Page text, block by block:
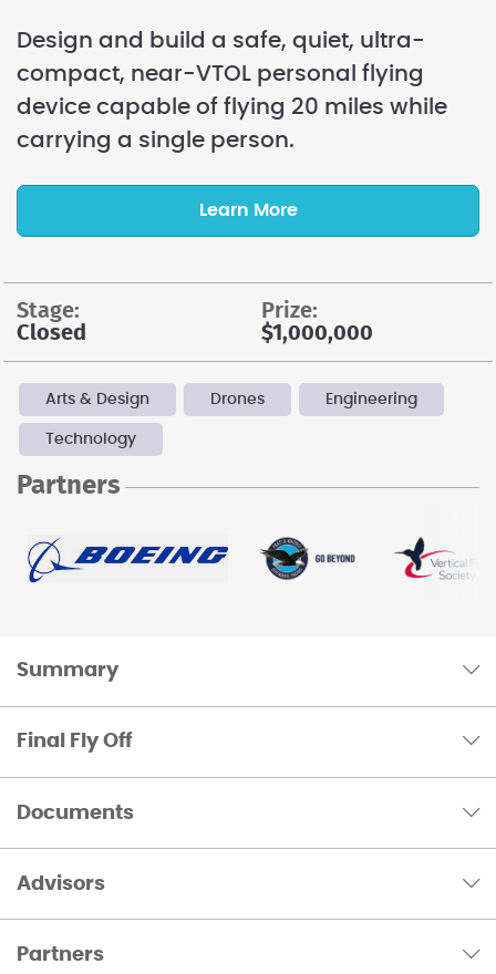
Design and build a safe, quiet, ultra-
compact, near-VTOL personal flying
device capable of flying 20 miles while
carrying a single person.
Learn More
stage:
Closed
prize:
$1,000,000
Arts & Design Drones Engineering
Technology
Partners
Summary
Final Fly Off
Documents
Advisors
Partners